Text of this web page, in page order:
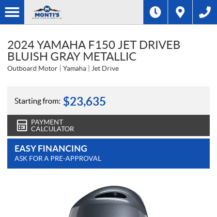
2024 YAMAHA F150 JET DRIVEB
BLUISH GRAY METALLIC
Outboard Motor Yamaha Jet Drive
Starting from: $23,635
PAYMENT
CALCULATOR
EASY FINANCING
ASK FOR A PRE-APPROVAL